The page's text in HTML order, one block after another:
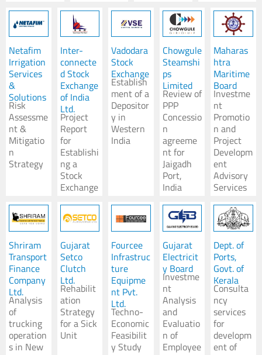
Netafim
Irrigation
Services
&
Solutions
Risk
Assessme
nt &
Mitigatio
n
Strategy
Inter-
connecte
d Stock
Exchange
of India
Ltd.
Project
Report
for
Establishi
ng a
Stock
Exchange
Vadodara
Stock
Exchange
Establish
ment of a
Depositor
y in
Western
India
Chowgule
Steamshi
ps
Limited
Review of
PPP
Concessio
n
agreeme
nt for
Jaigadh
Port,
India
Maharas
htra
Maritime
Board
Investme
nt
Promotio
n and
Project
Developm
ent
Advisory
Services
Shriram
Transport
Finance
Company
Ltd.
Analysis
of
trucking
operation
s in New
Gujarat
Setco
Clutch
Ltd.
Rehabilit
ation
Strategy
for a Sick
Unit
Fourcee
Infrastruc
ture
Equipme
nt Pvt.
Ltd.
Techno-
Economic
Feasibilit
y Study
Gujarat
Electricit
y Board
Investme
nt
Analysis
and
Evaluatio
n of
Employee
Dept. of
Ports,
Govt. of
Kerala
Consulta
ncy
services
for
developm
ent of